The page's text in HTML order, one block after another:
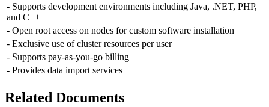
- Supports development environments including Java, .NET, PHP,
and C++
- Open root access on nodes for custom software installation
- Exclusive use of cluster resources per user
- Supports pay-as-you-go billing
- Provides data import services
Related Documents